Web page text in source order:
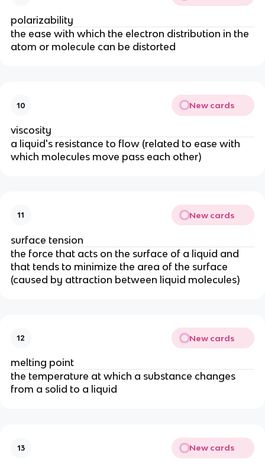
polarizability
the ease with which the electron distribution in the
atom or molecule can be distorted
10 New cards
viscosity
a liquid's resistance to flow (related to ease with
which molecules move pass each other)
11 New cards
surface tension
the force that acts on the surface of a liquid and
that tends to minimize the area of the surface
(caused by attraction between liquid molecules)
12 New cards
melting point
the temperature at which a substance changes
from a solid to a liquid
13 New cards